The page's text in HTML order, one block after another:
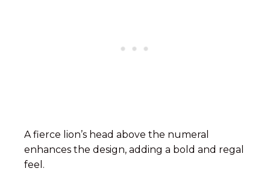
A fierce lion’s head above the numeral
enhances the design, adding a bold and regal
feel.